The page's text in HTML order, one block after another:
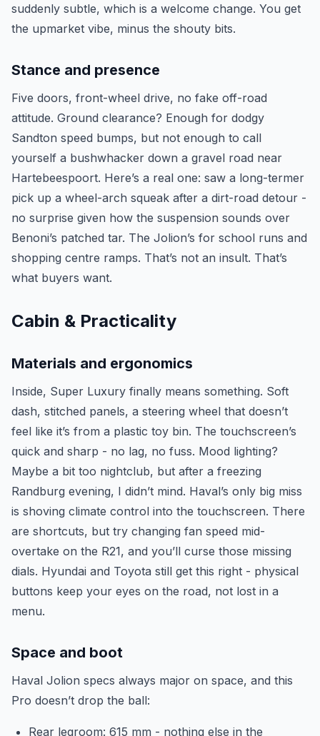
suddenly subtle, which is a welcome change. You get
the upmarket vibe, minus the shouty bits.
Stance and presence
Five doors, front-wheel drive, no fake off-road
attitude. Ground clearance? Enough for dodgy
Sandton speed bumps, but not enough to call
yourself a bushwhacker down a gravel road near
Hartebeespoort. Here’s a real one: saw a long-termer
pick up a wheel-arch squeak after a dirt-road detour -
no surprise given how the suspension sounds over
Benoni’s patched tar. The Jolion’s for school runs and
shopping centre ramps. That’s not an insult. That’s
what buyers want.
Cabin & Practicality
Materials and ergonomics
Inside, Super Luxury finally means something. Soft
dash, stitched panels, a steering wheel that doesn’t
feel like it’s from a plastic toy bin. The touchscreen’s
quick and sharp - no lag, no fuss. Mood lighting?
Maybe a bit too nightclub, but after a freezing
Randburg evening, I didn’t mind. Haval’s only big miss
is shoving climate control into the touchscreen. There
are shortcuts, but try changing fan speed mid-
overtake on the R21, and you’ll curse those missing
dials. Hyundai and Toyota still get this right - physical
buttons keep your eyes on the road, not lost in a
menu.
Space and boot
Haval Jolion specs always major on space, and this
Pro doesn’t drop the ball:
Rear legroom: 615 mm - nothing else in the